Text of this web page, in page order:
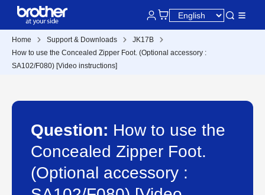
Home Support & Downloads
JK17B
How to use the Concealed Zipper Foot. (Optional accessory :
SA102/F080) [Video instructions]
Question: How to use the
Concealed Zipper Foot.
(Optional accessory :